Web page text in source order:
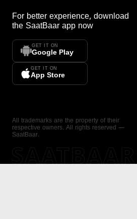
For better experience, download
the SaatBaar app now
GET IT ON
Google Play
GET IT ON
App Store
All trademarks are the property of their
respective owners. All rights reserved —
SaatBaar.